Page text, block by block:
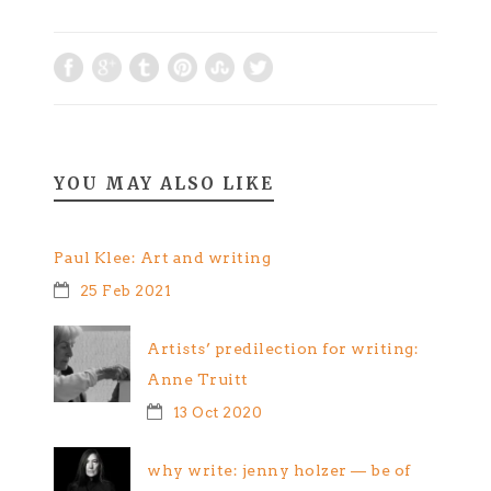
spurred by this…
YOU MAY ALSO LIKE
Paul Klee: Art and writing
25 Feb 2021
Artists’ predilection for writing:
Anne Truitt
13 Oct 2020
why write: jenny holzer — be of